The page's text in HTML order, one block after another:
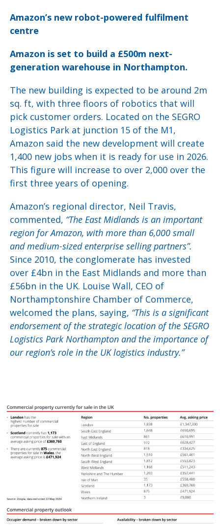
Amazon’s new robot-powered fulfilment
centre
Amazon is set to build a £500m next-
generation warehouse in Northampton.
The new building is expected to be around 2m
sq. ft, with three floors of robotics that will
pick customer orders. Located on the SEGRO
Logistics Park at junction 15 of the M1,
Amazon said the new development will create
1,400 new jobs when it is ready for use in 2026.
This figure will increase to over 2,000 over the
first three years of opening.
Amazon’s regional director, Neil Travis,
commented, “The East Midlands is an important
region for Amazon, with more than 6,000 small
and medium-sized enterprise selling partners”.
Since 2010, the conglomerate has invested
over £4bn in the East Midlands and more than
£56bn in the UK. Louise Wall, CEO of
Northamptonshire Chamber of Commerce,
welcomed the plans, saying, “This is a significant
endorsement of the strategic location of the SEGRO
Logistics Park Northampton and the importance of
our region’s role in the UK logistics industry.”